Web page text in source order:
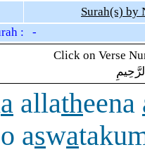
Surah(s) by
: -
Click on Verse
a allatheena
aswa